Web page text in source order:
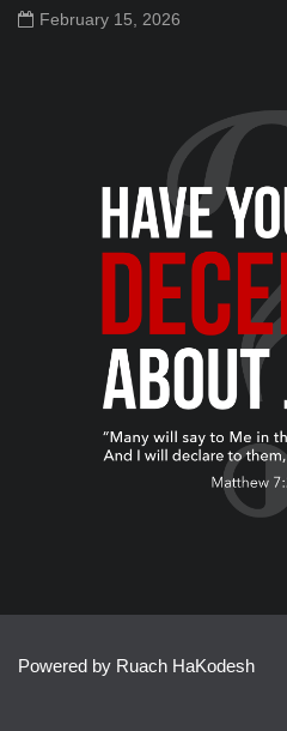
February 15, 2026
Powered by Ruach HaKodesh